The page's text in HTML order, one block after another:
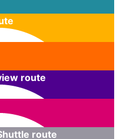
route
route